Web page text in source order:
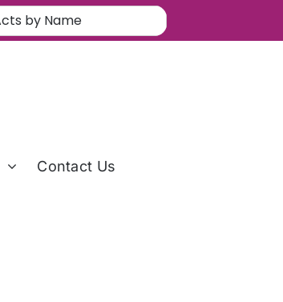
Contact Us